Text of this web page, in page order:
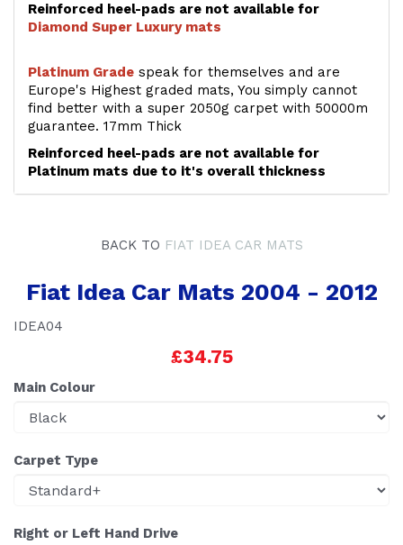
Reinforced heel-pads are not available for
Diamond Super Luxury mats
Platinum Grade speak for themselves and are
Europe's Highest graded mats, You simply cannot
find better with a super 2050g carpet with 50000m
guarantee. 17mm Thick
Reinforced heel-pads are not available for
Platinum mats due to it's overall thickness
BACK TO FIAT IDEA CAR MATS
Fiat Idea Car Mats 2004 - 2012
IDEA04
£34.75
Main Colour
Carpet Type
Right or Left Hand Drive